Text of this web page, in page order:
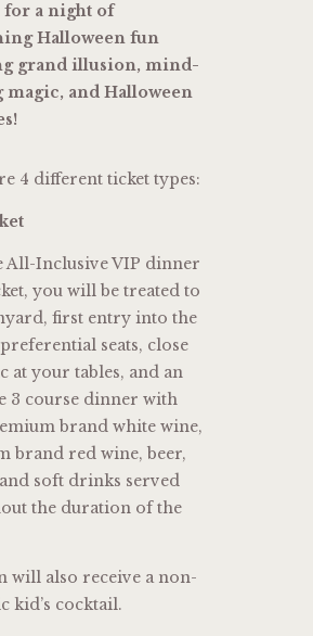
a night of
Halloween fun
grand illusion, mind-
magic, and Halloween
4 different ticket types:
All-Inclusive VIP dinner
you will be treated to
first entry into the
seats, close
at your tables, and an
3 course dinner with
brand white wine,
brand red wine, beer,
soft drinks served
the duration of the
will also receive a non-
kid’s cocktail.